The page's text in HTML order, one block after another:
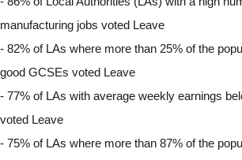
manufacturing jobs voted Leave
- 82% of LAs where more than 25% of the
good GCSEs voted Leave
- 77% of LAs with average weekly earnings
voted Leave
- 75% of LAs where more than 87% of the